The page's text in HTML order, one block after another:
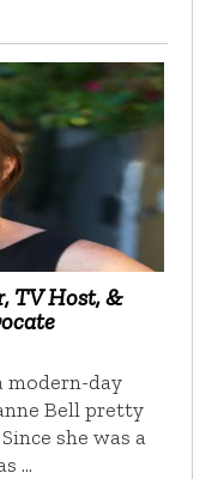
TV Host, &
modern-day
Bell pretty
she was a
…